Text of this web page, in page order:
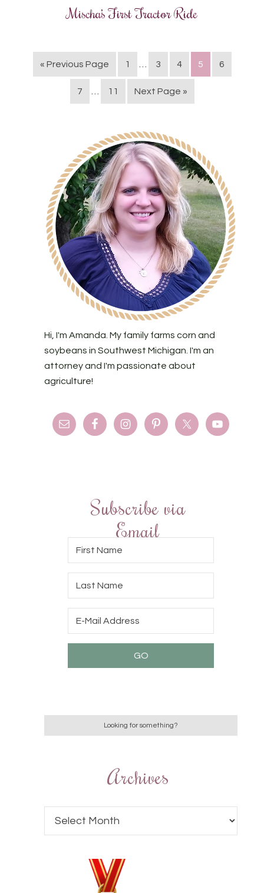
Mischa’s First Tractor Ride
« Previous Page 1 3 4 5 6
7 11 Next Page »
Hi, I'm Amanda. My family farms corn and
soybeans in Southwest Michigan. I'm an
attorney and I'm passionate about
agriculture!
Subscribe via
Email
Archives